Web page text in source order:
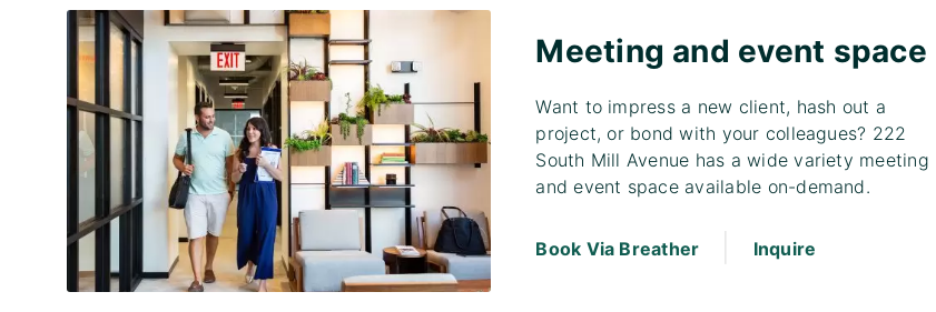
Meeting and event space
Want to impress a new client, hash out a
project, or bond with your colleagues? 222
South Mill Avenue has a wide variety meeting
and event space available on-demand.
Book Via Breather Inquire